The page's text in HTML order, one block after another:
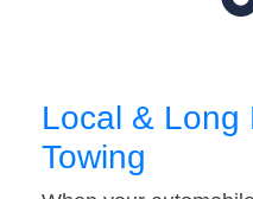
Local & Long
Towing